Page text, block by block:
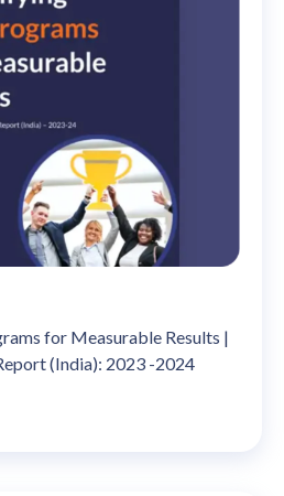
for Measurable Results |
(India): 2023 -2024